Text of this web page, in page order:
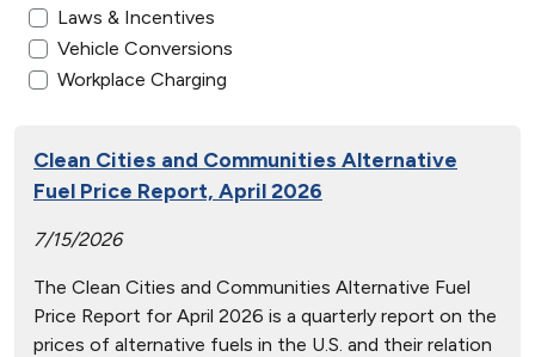
Laws & Incentives
Vehicle Conversions
Workplace Charging
Clean Cities and Communities Alternative
Fuel Price Report, April 2026
7/15/2026
The Clean Cities and Communities Alternative Fuel
Price Report for April 2026 is a quarterly report on the
prices of alternative fuels in the U.S. and their relation